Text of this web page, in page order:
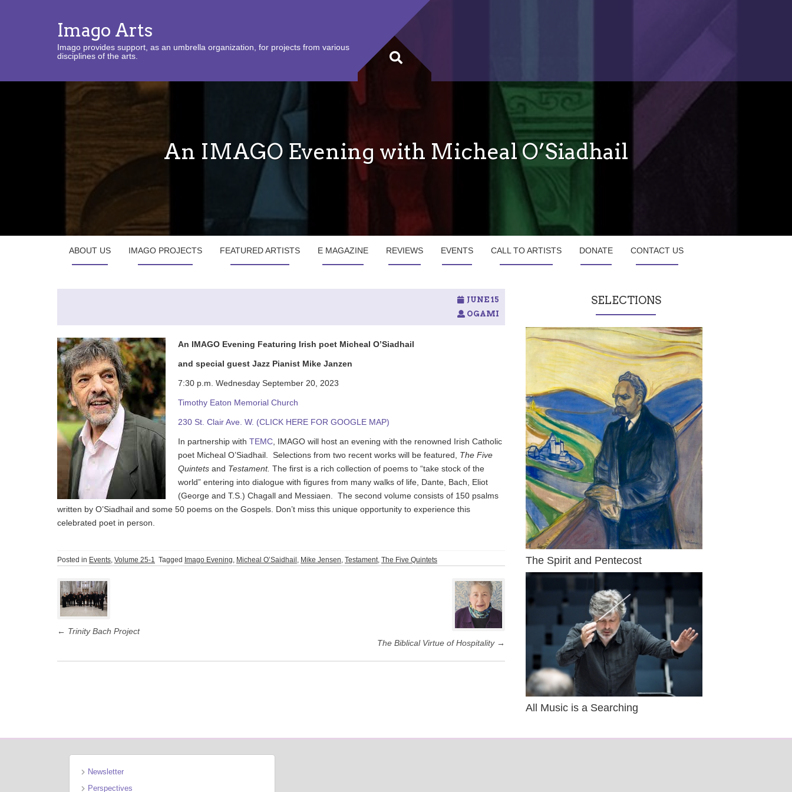
Imago Arts
Imago provides support, as an umbrella organization, for projects from various
disciplines of the arts.
An IMAGO Evening with Micheal O’Siadhail
ABOUT US IMAGO PROJECTS FEATURED ARTISTS E MAGAZINE REVIEWS EVENTS CALL TO ARTISTS DONATE CONTACT US
JUNE 15
OGAMI
An IMAGO Evening Featuring Irish poet Micheal O’Siadhail
and special guest Jazz Pianist Mike Janzen
7:30 p.m. Wednesday September 20, 2023
Timothy Eaton Memorial Church
230 St. Clair Ave. W. (CLICK HERE FOR GOOGLE MAP)
In partnership with TEMC , IMAGO will host an evening with the renowned Irish Catholic
poet Micheal O’Siadhail.
Selections from two recent works will be featured, The Five
Quintets and Testament. The first is a rich collection of poems to “take stock of the
world” entering into dialogue with figures from many walks of life, Dante, Bach, Eliot
(George and T.S.) Chagall and Messiaen.
The second volume consists of 150 psalms
written by O’Siadhail and some 50 poems on the Gospels. Don’t miss this unique opportunity to experience this
celebrated poet in person.
Posted in Events, Volume 25-1 Tagged Imago Evening, Micheal O’Saidhail , Mike Jensen, Testament, The Five Quintets
navigation
← Trinity Bach Project
The Biblical Virtue of Hospitality →
SELECTIONS
The Spirit and Pentecost
All Music is a Searching
Newsletter
Perspectives